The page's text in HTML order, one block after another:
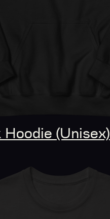
Hoodie (Unisex)